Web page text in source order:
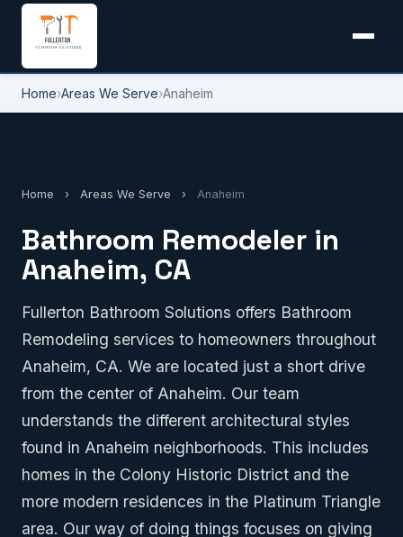
Home›Areas We Serve›Anaheim
Home › Areas We Serve › Anaheim
Bathroom Remodeler in
Anaheim, CA
Fullerton Bathroom Solutions offers Bathroom
Remodeling services to homeowners throughout
Anaheim, CA. We are located just a short drive
from the center of Anaheim. Our team
understands the different architectural styles
found in Anaheim neighborhoods. This includes
homes in the Colony Historic District and the
more modern residences in the Platinum Triangle
area. Our way of doing things focuses on giving